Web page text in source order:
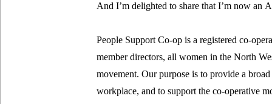
And I’m delighted to share that I’m now an
People Support Co-op is a registered co-
member directors, all women in the North
movement. Our purpose is to provide a
workplace, and to support the co-operative